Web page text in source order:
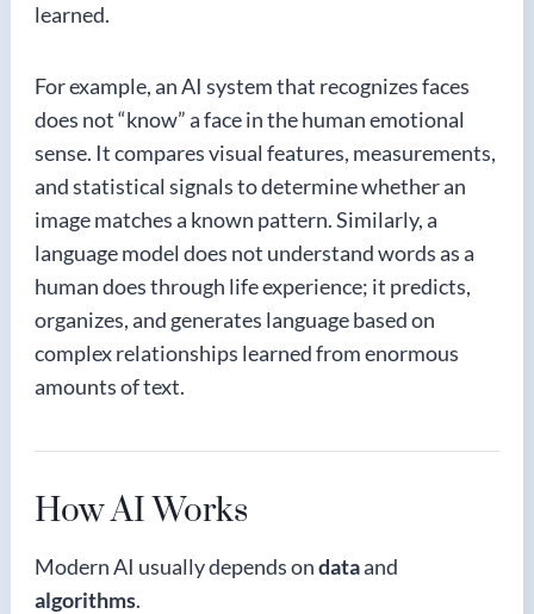
learned.
For example, an AI system that recognizes faces
does not “know” a face in the human emotional
sense. It compares visual features, measurements,
and statistical signals to determine whether an
image matches a known pattern. Similarly, a
language model does not understand words as a
human does through life experience; it predicts,
organizes, and generates language based on
complex relationships learned from enormous
amounts of text.
How AI Works
Modern AI usually depends ondataand
algorithms.